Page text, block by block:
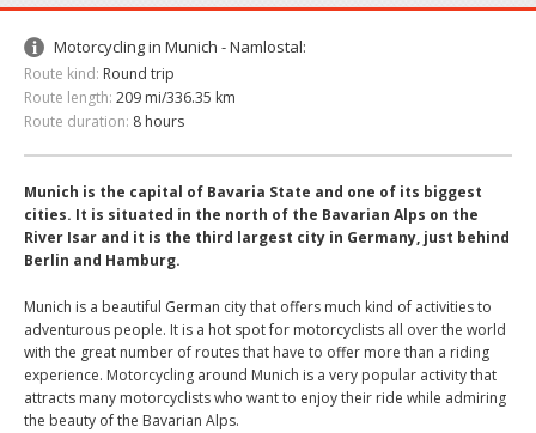
Motorcycling in Munich - Namlostal:
Route kind: Round trip
Route length: 209 mi/336.35 km
Route duration: 8 hours
Munich is the capital of Bavaria State and one of its biggest
cities. It is situated in the north of the Bavarian Alps on the
River Isar and it is the third largest city in Germany, just behind
Berlin and Hamburg.
Munich is a beautiful German city that offers much kind of activities to
adventurous people. It is a hot spot for motorcyclists all over the world
with the great number of routes that have to offer more than a riding
experience. Motorcycling around Munich is a very popular activity that
attracts many motorcyclists who want to enjoy their ride while admiring
the beauty of the Bavarian Alps.